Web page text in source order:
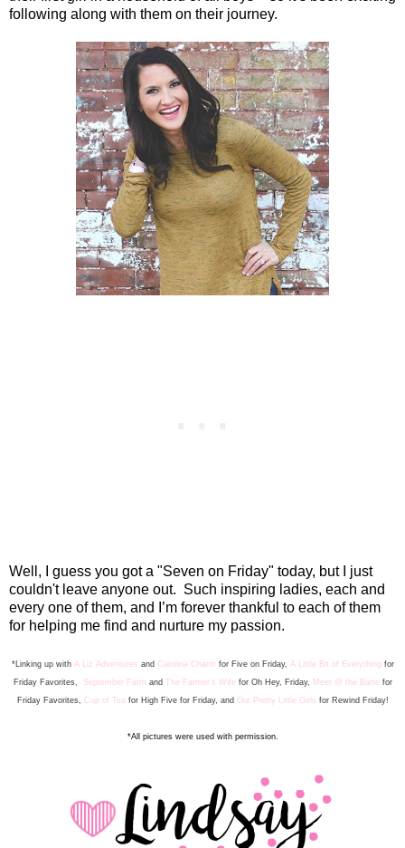
following along with them on their journey.
Well, I guess you got a "Seven on Friday" today, but I just
couldn't leave anyone out. Such inspiring ladies, each and
every one of them, and I’m forever thankful to each of them
for helping me find and nurture my passion.
*Linking up with A Liz Adventures and Carolina Charm for Five on Friday, A Little Bit of Everything for
Friday Favorites, September Farm and The Farmer's Wife for Oh Hey, Friday, Meet @ the Barre for
Friday Favorites, Cup of Tea for High Five for Friday, and Our Pretty Little Girls for Rewind Friday!
*All pictures were used with permission.